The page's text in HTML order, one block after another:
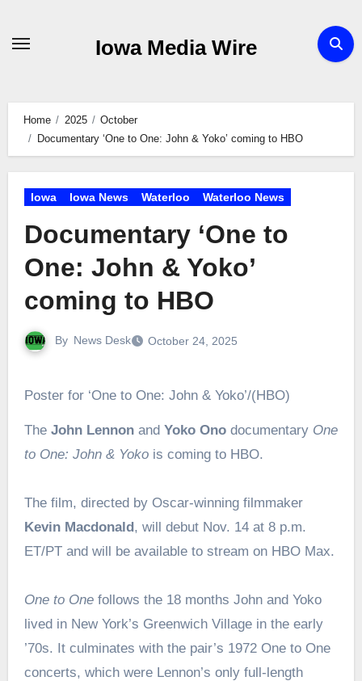
Iowa Media Wire
Home 2025
October
Documentary ‘One to One: John & Yoko’ coming to HBO
Iowa Iowa News Waterloo Waterloo News
Documentary ‘One to
One: John & Yoko’
coming to HBO
By News Desk October 24, 2025
Poster for ‘One to One: John & Yoko’/(HBO)
The John Lennonand Yoko Onodocumentary One
to One: John & Yokois coming to HBO.
The film, directed by Oscar-winning filmmaker
Kevin Macdonald, will debut Nov. 14 at 8 p.m.
ET/PT and will be available to stream on HBO Max.
One to Onefollows the 18 months John and Yoko
lived in New York’s Greenwich Village in the early
’70s. It culminates with the pair’s 1972 One to One
concerts, which were Lennon’s only full-length